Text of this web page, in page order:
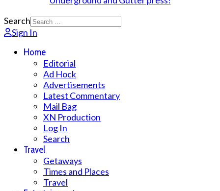
Search
Sign In
Home
Editorial
Ad Hock
Advertisements
Latest Commentary
Mail Bag
XN Production
Log In
Search
Travel
Getaways
Times and Places
Travel